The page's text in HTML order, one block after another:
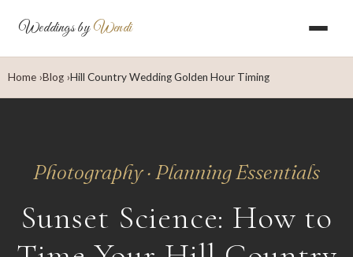
Weddings byWendi
Home Blog Hill Country Wedding Golden Hour Timing
Photography · Planning Essentials
Sunset Science: How to